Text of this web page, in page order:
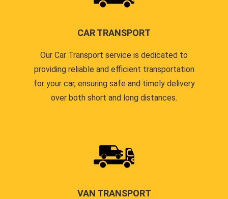
CAR TRANSPORT
Our Car Transport service is dedicated to
providing reliable and efficient transportation
for your car, ensuring safe and timely delivery
over both short and long distances.
VAN TRANSPORT